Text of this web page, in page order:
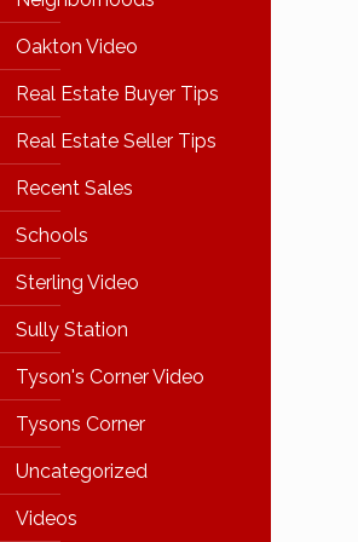
Oakton Video
Real Estate Buyer Tips
Real Estate Seller Tips
Recent Sales
Schools
Sterling Video
Sully Station
Tyson's Corner Video
Tysons Corner
Uncategorized
Videos